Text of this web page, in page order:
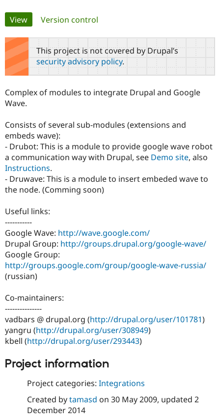
Drupal AI
Drupal for
Drupal for
Education
Drupal for
Drupal for
Tourism
Local
Developer
Drupal
Guide
API
Find a
Become a
Provider
Find a
Community
Community
DrupalCon
Events
News &
Forum
Support Drupal
The Drupal
Become a
Become a
Get Started
Try Drupal CMS
Try Hosting
Primary
tabs
View(active tab)
Version control
This project is not covered by Drupal’s
security advisory policy.
Complex of modules to integrate Drupal and Google
Wave.
Consists of several sub-modules (extensions and
embeds wave):
- Drubot: This is a module to provide google wave robot
a communication way with Drupal, see Demo site, also
Instructions.
- Druwave: This is a module to insert embeded wave to
the node. (Comming soon)
Useful links:
-----------
Google Wave: http://wave.google.com/
Drupal Group: http://groups.drupal.org/google-wave/
Google Group:
http://groups.google.com/group/google-wave-russia/
(russian)
Co-maintainers:
---------------
vadbars @ drupal.org (http://drupal.org/user/101781)
yangru (http://drupal.org/user/308949)
kbell (http://drupal.org/user/293443)
Project information
Project categories: Integrations
Created bytamasd on 30 May 2009, updated 2
December 2014